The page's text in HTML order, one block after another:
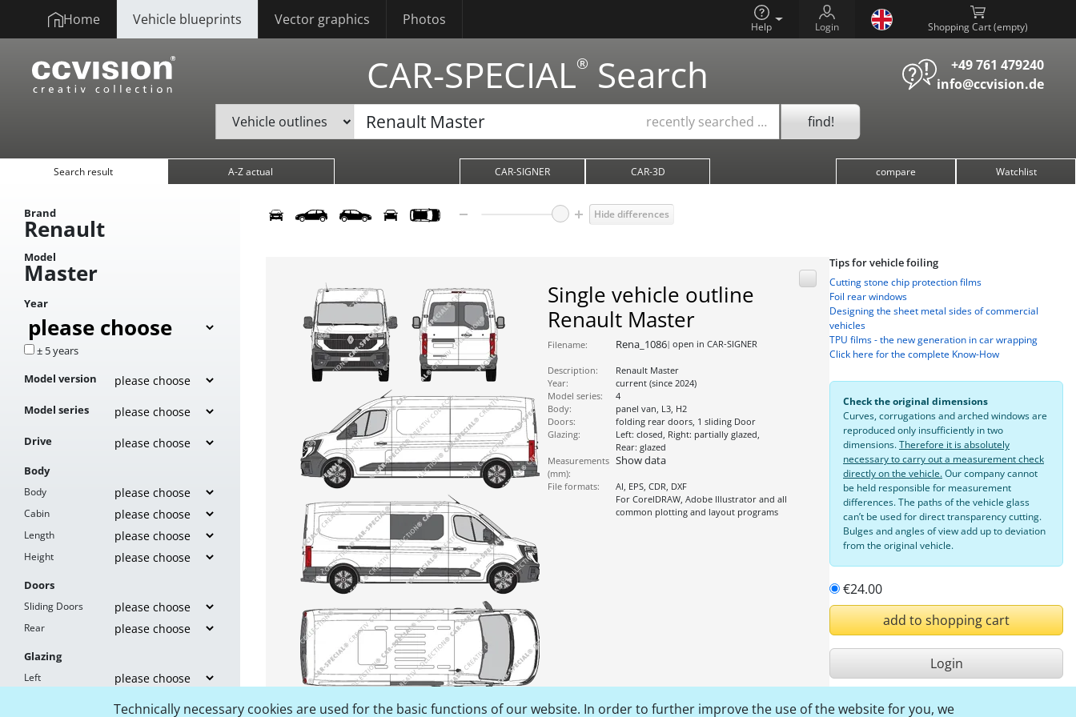
Technically necessary cookies are used for the basic functions of our website. In order to further improve the use of the website for you, we
Home Vehicle blueprints Vector graphics Photos Help Login Shopping Cart ( )
CAR-SPECIAL® Search
+49 761 479240
info@ccvision.de
recently searched … find!
Search result A-Z actual CAR-SIGNER CAR-3D compare Watchlist
Brand
Renault
Model
Master
Year
± 5 years
Model version
Model series
Drive
Body
Body
Cabin
Length
Height
Doors
Sliding Doors
Rear
Glazing
Left
Hide differences
Single vehicle outline
Renault Master
Filename: Rena_1086 open in CAR-SIGNER
Description:
Renault Master
Year:
current (since 2024)
Model series:
4
Body:
panel van, L3, H2
Doors:
folding rear doors, 1 sliding Door
Glazing:
Left: closed, Right: partially glazed,
Rear: glazed
Measurements
(mm):
Show data
File formats:
AI, EPS, CDR, DXF
For CorelDRAW, Adobe Illustrator and all
common plotting and layout programs
Tips for vehicle foiling
Cutting stone chip protection films
Foil rear windows
Designing the sheet metal sides of commercial
vehicles
TPU films - the new generation in car wrapping
Click here for the complete Know-How
Check the original dimensions
Curves, corrugations and arched windows are
reproduced only insufficiently in two
dimensions.Therefore it is absolutely
necessary to carry out a measurement check
directly on the vehicle.Our company cannot
be held responsible for measurement
differences. The paths of the vehicle glass
can’t be used for direct transparency cutting.
Bulges and angles of view add up to deviation
from the original vehicle.
€24.00
add to shopping cart
Login
Inform now